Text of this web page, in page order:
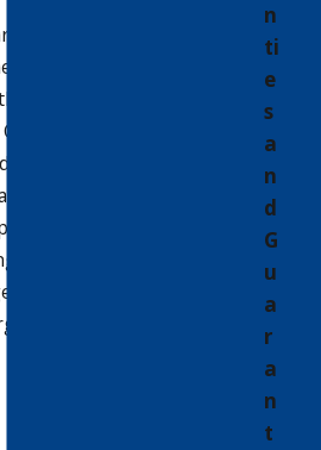
all about replacing
about insulation.
fiberglass
works for
heat loss &
money,
bugs and insects
your insulation
a huge
savings.
n
ti
e
s
a
n
d
G
u
a
r
a
n
t